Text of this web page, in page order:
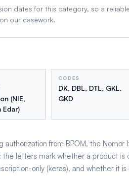
dates for this category, so a
our casework.
(NIE,
Edar)
CODES
DK, DBL, DTL, GKL,
GKD
from BPOM, the Nomor
letters mark whether a product is
only (keras), and whether it